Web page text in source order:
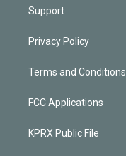
Support
Privacy Policy
Terms and Conditions
FCC Applications
KPRX Public File